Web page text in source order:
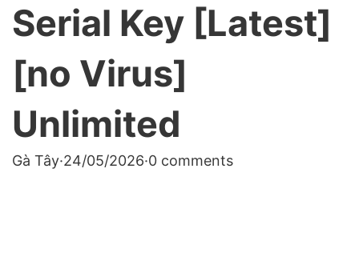
Serial Key [Latest]
[no Virus]
Unlimited
Gà Tây·24/05/2026·0 comments